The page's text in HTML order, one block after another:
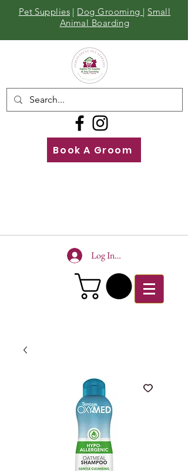
Pet Supplies | Dog Grooming | Small
Animal Boarding
Book A Groom
Log In To Site